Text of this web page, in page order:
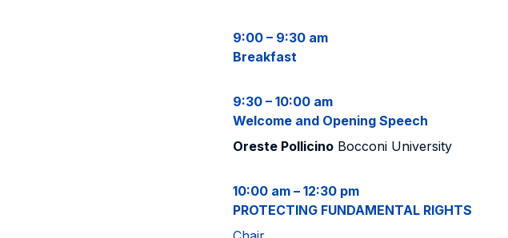
9:00 – 9:30 am
Breakfast
9:30 – 10:00 am
Welcome and Opening Speech
Oreste PollicinoBocconi University
10:00 am – 12:30 pm
PROTECTING FUNDAMENTAL RIGHTS